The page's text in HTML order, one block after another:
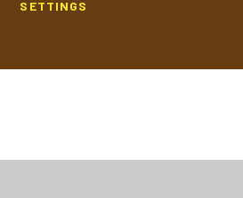
SETTINGS